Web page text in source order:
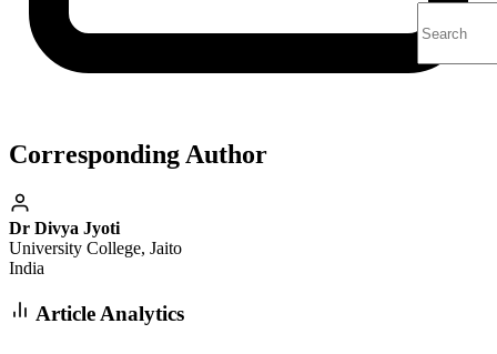
Corresponding Author
Dr Divya Jyoti
University College, Jaito
India
Article Analytics